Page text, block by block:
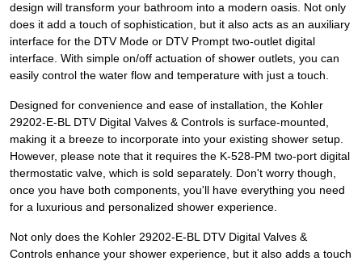
design will transform your bathroom into a modern oasis. Not only
does it add a touch of sophistication, but it also acts as an auxiliary
interface for the DTV Mode or DTV Prompt two-outlet digital
interface. With simple on/off actuation of shower outlets, you can
easily control the water flow and temperature with just a touch.
Designed for convenience and ease of installation, the Kohler
29202-E-BL DTV Digital Valves & Controls is surface-mounted,
making it a breeze to incorporate into your existing shower setup.
However, please note that it requires the K-528-PM two-port digital
thermostatic valve, which is sold separately. Don't worry though,
once you have both components, you'll have everything you need
for a luxurious and personalized shower experience.
Not only does the Kohler 29202-E-BL DTV Digital Valves &
Controls enhance your shower experience, but it also adds a touch